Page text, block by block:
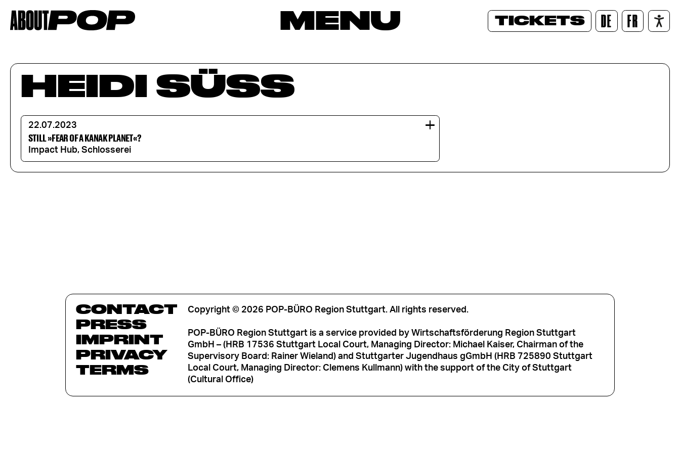
MENU TICKETS DE FR
HEIDI SÜSS
22.07.2023
STILL »FEAR OF A KANAK PLANET«?
Impact Hub, Schlosserei
CONTACT
PRESS
IMPRINT
PRIVACY
TERMS
Copyright © 2026 POP-BÜRO Region Stuttgart. All rights reserved.
POP-BÜRO Region Stuttgart is a service provided by Wirtschaftsförderung Region Stuttgart
GmbH – (HRB 17536 Stuttgart Local Court, Managing Director: Michael Kaiser, Chairman of the
Supervisory Board: Rainer Wieland) and Stuttgarter Jugendhaus gGmbH (HRB 725890 Stuttgart
Local Court, Managing Director: Clemens Kullmann) with the support of the City of Stuttgart
(Cultural Office)